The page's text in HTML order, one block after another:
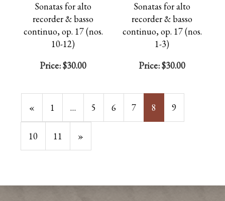
Sonatas for alto
recorder & basso
continuo, op. 17 (nos.
10-12)
Price:$30.00
Sonatas for alto
recorder & basso
continuo, op. 17 (nos.
1-3)
Price:$30.00
Previous
Page
« Page
1 … Page
5 Page
6 Page
7
Current
Page
8 Page
9
Page
10 Page
11
Next
Page
»